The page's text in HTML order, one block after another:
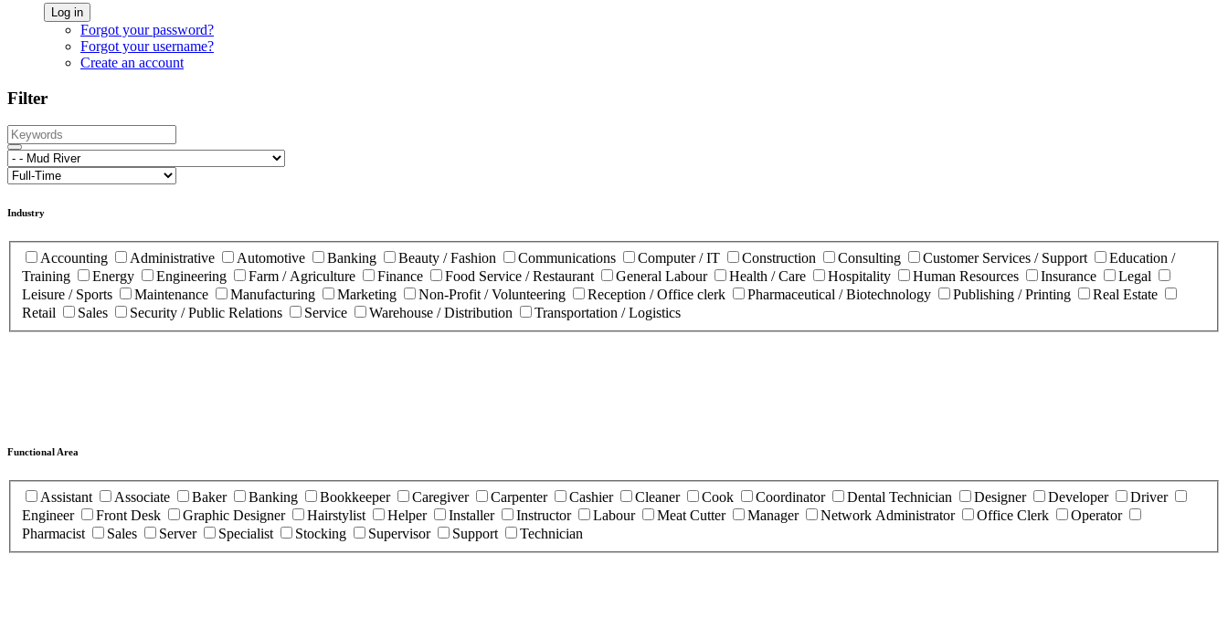
Log in
Forgot your password?
Forgot your username?
Create an account
Filter
Industry
Accounting Administrative Automotive Banking Beauty / Fashion Communications Computer / IT Construction Consulting Customer Services / Support
Education /
Training
Energy Engineering Farm / Agriculture Finance Food Service / Restaurant General Labour Health / Care Hospitality Human Resources Insurance
Legal
Leisure / Sports
Maintenance Manufacturing Marketing Non-Profit / Volunteering Reception / Office clerk Pharmaceutical / Biotechnology Publishing / Printing
Real Estate
Retail
Sales Security / Public Relations Service Warehouse / Distribution Transportation / Logistics
Functional Area
Assistant Associate Baker Banking Bookkeeper Caregiver Carpenter Cashier Cleaner Cook Coordinator Dental Technician Designer Developer
Driver
Engineer
Front Desk Graphic Designer Hairstylist Helper Installer Instructor Labour Meat Cutter Manager Network Administrator Office Clerk
Operator
Pharmacist
Sales Server Specialist Stocking Supervisor Support Technician